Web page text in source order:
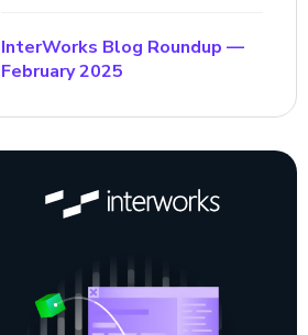
InterWorks Blog Roundup —
February 2025